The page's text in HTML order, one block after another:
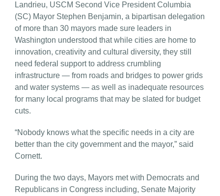
Landrieu, USCM Second Vice President Columbia
(SC) Mayor Stephen Benjamin, a bipartisan delegation
of more than 30 mayors made sure leaders in
Washington understood that while cities are home to
innovation, creativity and cultural diversity, they still
need federal support to address crumbling
infrastructure — from roads and bridges to power grids
and water systems — as well as inadequate resources
for many local programs that may be slated for budget
cuts.
“Nobody knows what the specific needs in a city are
better than the city government and the mayor,” said
Cornett.
During the two days, Mayors met with Democrats and
Republicans in Congress including, Senate Majority